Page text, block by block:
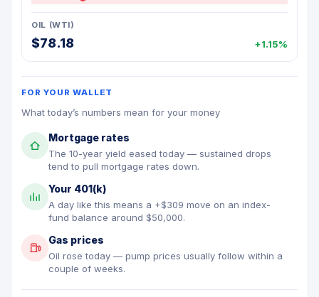
OIL (WTI)
$78.18 +1.15%
FOR YOUR WALLET
What today’s numbers mean for your money
Mortgage rates
The 10-year yield eased today — sustained drops
tend to pull mortgage rates down.
Your 401(k)
A day like this means a +$309 move on an index-
fund balance around $50,000.
Gas prices
Oil rose today — pump prices usually follow within a
couple of weeks.